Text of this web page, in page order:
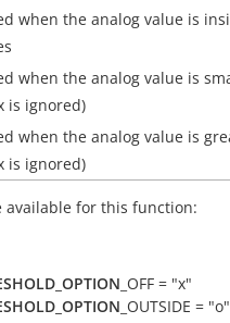
when the analog value is
when the analog value is
is ignored)
when the analog value is
is ignored)
available for this function:
_OFF = "x"
_OUTSIDE = "o"